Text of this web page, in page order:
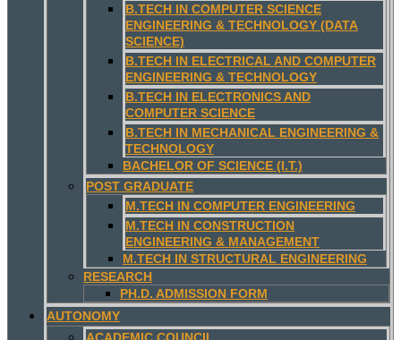
B.TECH IN COMPUTER SCIENCE
ENGINEERING & TECHNOLOGY (DATA
SCIENCE)
B.TECH IN ELECTRICAL AND COMPUTER
ENGINEERING & TECHNOLOGY
B.TECH IN ELECTRONICS AND
COMPUTER SCIENCE
B.TECH IN MECHANICAL ENGINEERING &
TECHNOLOGY
BACHELOR OF SCIENCE (I.T.)
POST GRADUATE
M.TECH IN COMPUTER ENGINEERING
M.TECH IN CONSTRUCTION
ENGINEERING & MANAGEMENT
M.TECH IN STRUCTURAL ENGINEERING
RESEARCH
PH.D. ADMISSION FORM
AUTONOMY